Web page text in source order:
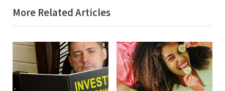
o
u
s
o
s
t
P
o
More Related Articles